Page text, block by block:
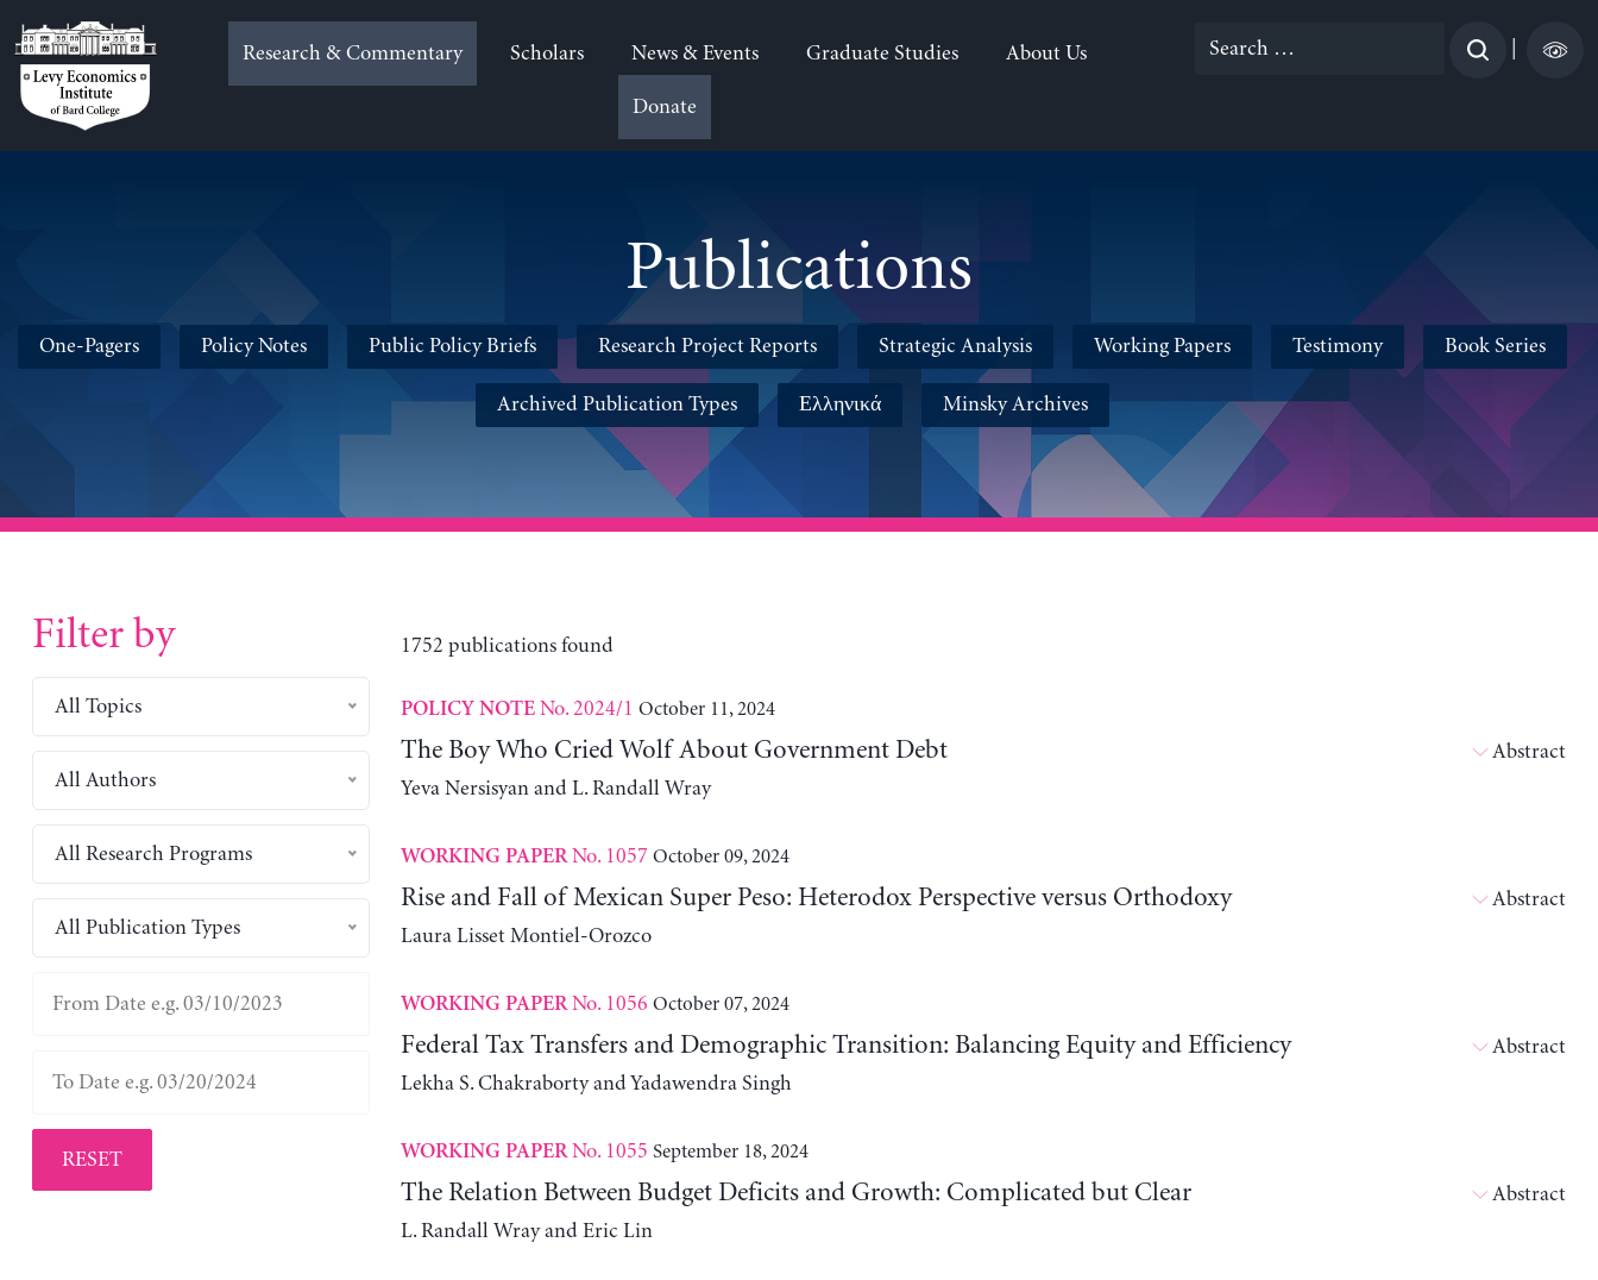
to
content
Research & Commentary Scholars News & Events Graduate Studies About Us
Donate
Search
Publications
One-Pagers Policy Notes Public Policy Briefs Research Project Reports Strategic Analysis Working Papers Testimony Book Series
Archived Publication Types Ελληνικά Minsky Archives
Filter by
All Topics
All Authors
All Research Programs
All Publication Types
RESET
1752 publications found
POLICY NOTENo. 2024/1 October 11, 2024
The Boy Who Cried Wolf About Government Debt
Yeva Nersisyan and L. Randall Wray
Abstract
WORKING PAPERNo. 1057 October 09, 2024
Rise and Fall of Mexican Super Peso: Heterodox Perspective versus Orthodoxy
Laura Lisset Montiel-Orozco
Abstract
WORKING PAPERNo. 1056 October 07, 2024
Federal Tax Transfers and Demographic Transition: Balancing Equity and Efficiency
Lekha S. Chakraborty and Yadawendra Singh
Abstract
WORKING PAPERNo. 1055 September 18, 2024
The Relation Between Budget Deficits and Growth: Complicated but Clear
L. Randall Wray and Eric Lin
Abstract